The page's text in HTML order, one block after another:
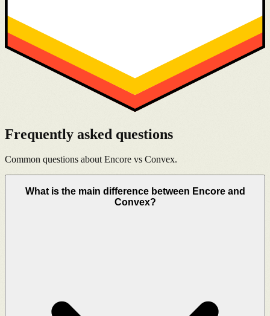
Frequently asked questions
Common questions about Encore vs Convex.
What is the main difference between Encore and
Convex?